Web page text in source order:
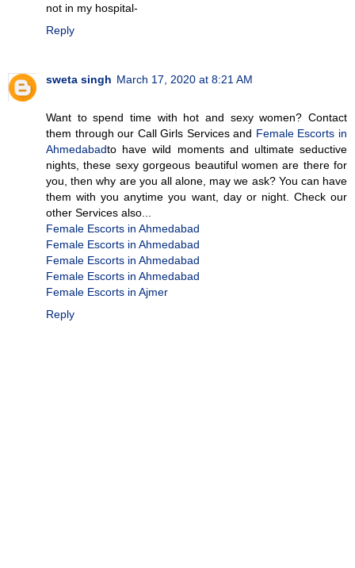
not in my hospital-
Reply
sweta singh March 17, 2020 at 8:21 AM
Want to spend time with hot and sexy women? Contact
them through our Call Girls Services and Female Escorts in
Ahmedabadto have wild moments and ultimate seductive
nights, these sexy gorgeous beautiful women are there for
you, then why are you all alone, may we ask? You can have
them with you anytime you want, day or night. Check our
other Services also...
Female Escorts in Ahmedabad
Female Escorts in Ahmedabad
Female Escorts in Ahmedabad
Female Escorts in Ahmedabad
Female Escorts in Ajmer
Reply